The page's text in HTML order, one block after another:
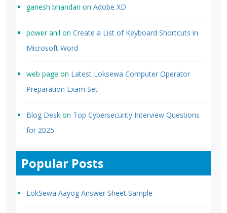
ganesh bhandari on Adobe XD
power anil on Create a List of Keyboard Shortcuts in
Microsoft Word
web page on Latest Loksewa Computer Operator
Preparation Exam Set
Blog Desk on Top Cybersecurity Interview Questions
for 2025
Popular Posts
LokSewa Aayog Answer Sheet Sample